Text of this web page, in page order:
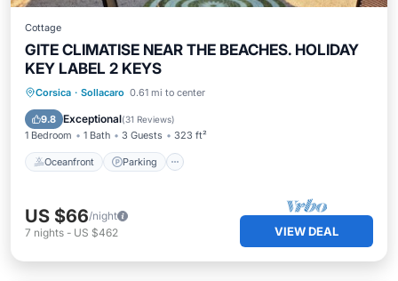
Cottage
GITE CLIMATISE NEAR THE BEACHES. HOLIDAY
KEY LABEL 2 KEYS
Corsica · Sollacaro 0.61 mi to center
9.8 Exceptional(31 Reviews)
1 Bedroom 1 Bath 3 Guests 323 ft²
Oceanfront Parking
Oceanfront Parking
Balcony/Terrace
US $66/night
7 nights - US $462 VIEW DEAL